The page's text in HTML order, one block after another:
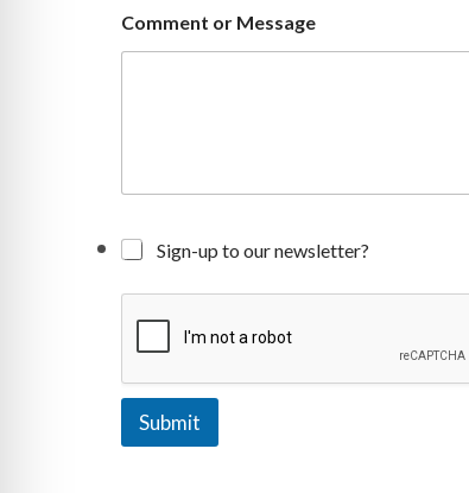
a
Comment or Message
Sign-up to our newsletter?
Submit